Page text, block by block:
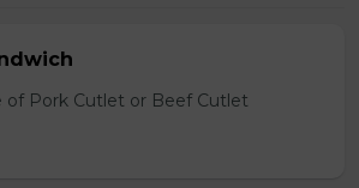
of Pork Cutlet or Beef Cutlet